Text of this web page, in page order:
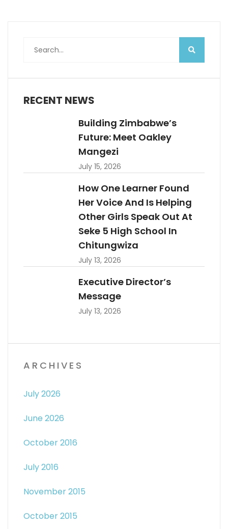
RECENT NEWS
Building Zimbabwe’s
Future: Meet Oakley
Mangezi
July 15, 2026
How One Learner Found
Her Voice And Is Helping
Other Girls Speak Out At
Seke 5 High School In
Chitungwiza
July 13, 2026
Executive Director’s
Message
July 13, 2026
ARCHIVES
July 2026
June 2026
October 2016
July 2016
November 2015
October 2015